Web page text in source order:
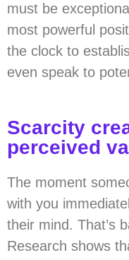
must be
most powerful
the clock to
even speak to
Scarcity
perceived
The moment
with you
their mind. That’s
Research shows